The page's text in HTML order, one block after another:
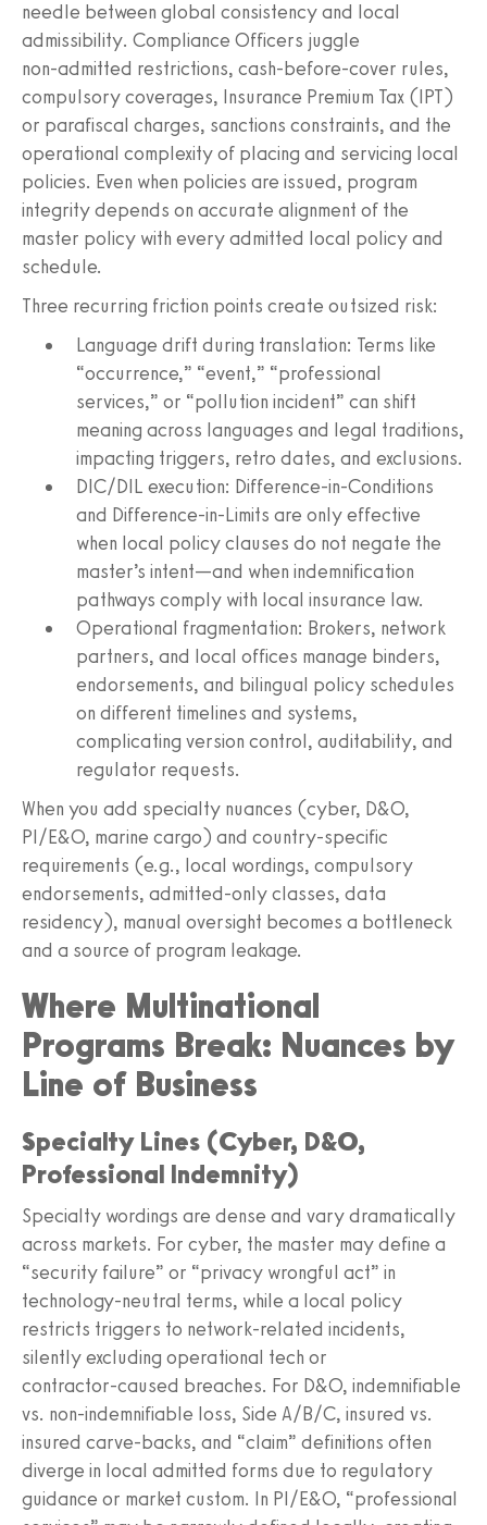
needle between global consistency and local
admissibility. Compliance Officers juggle
non‑admitted restrictions, cash‑before‑cover rules,
compulsory coverages, Insurance Premium Tax (IPT)
or parafiscal charges, sanctions constraints, and the
operational complexity of placing and servicing local
policies. Even when policies are issued, program
integrity depends on accurate alignment of the
master policy with every admitted local policy and
schedule.
Three recurring friction points create outsized risk:
Language drift during translation: Terms like
“occurrence,” “event,” “professional
services,” or “pollution incident” can shift
meaning across languages and legal traditions,
impacting triggers, retro dates, and exclusions.
DIC/DIL execution: Difference‑in‑Conditions
and Difference‑in‑Limits are only effective
when local policy clauses do not negate the
master’s intent—and when indemnification
pathways comply with local insurance law.
Operational fragmentation: Brokers, network
partners, and local offices manage binders,
endorsements, and bilingual policy schedules
on different timelines and systems,
complicating version control, auditability, and
regulator requests.
When you add specialty nuances (cyber, D&O,
PI/E&O, marine cargo) and country‑specific
requirements (e.g., local wordings, compulsory
endorsements, admitted‑only classes, data
residency), manual oversight becomes a bottleneck
and a source of program leakage.
Where Multinational
Programs Break: Nuances by
Line of Business
Specialty Lines (Cyber, D&O,
Professional Indemnity)
Specialty wordings are dense and vary dramatically
across markets. For cyber, the master may define a
“security failure” or “privacy wrongful act” in
technology‑neutral terms, while a local policy
restricts triggers to network‑related incidents,
silently excluding operational tech or
contractor‑caused breaches. For D&O, indemnifiable
vs. non‑indemnifiable loss, Side A/B/C, insured vs.
insured carve‑backs, and “claim” definitions often
diverge in local admitted forms due to regulatory
guidance or market custom. In PI/E&O, “professional